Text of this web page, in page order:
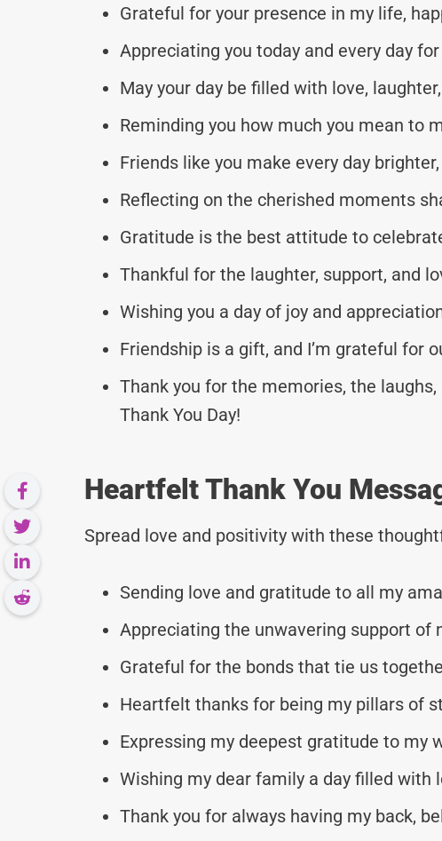
Grateful for your presence in my life,
Appreciating you today and every day
May your day be filled with love,
Reminding you how much you mean to
Friends like you make every day
Reflecting on the cherished moments
Gratitude is the best attitude to
Thankful for the laughter, support, and
Wishing you a day of joy and
Friendship is a gift, and I’m grateful for
Thank you for the memories, the
Thank You Day!
Heartfelt Thank You
Spread love and positivity with these
Sending love and gratitude to all my
Appreciating the unwavering support of
Grateful for the bonds that tie us
Heartfelt thanks for being my pillars of
Expressing my deepest gratitude to my
Wishing my dear family a day filled with
Thank you for always having my back,